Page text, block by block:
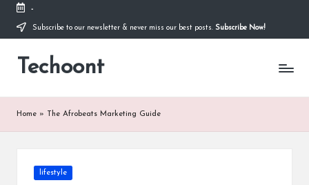
Skip
content
-
Subscribe to our newsletter & never miss our best posts. Subscribe Now!
Techoont
Home » The Afrobeats Marketing Guide
Posted
lifestyle